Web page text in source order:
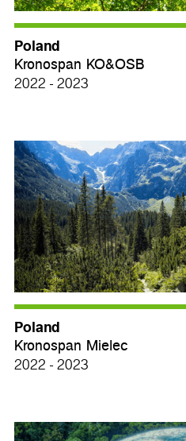
Poland
Kronospan KO&OSB
2022 - 2023
Poland
Kronospan Mielec
2022 - 2023